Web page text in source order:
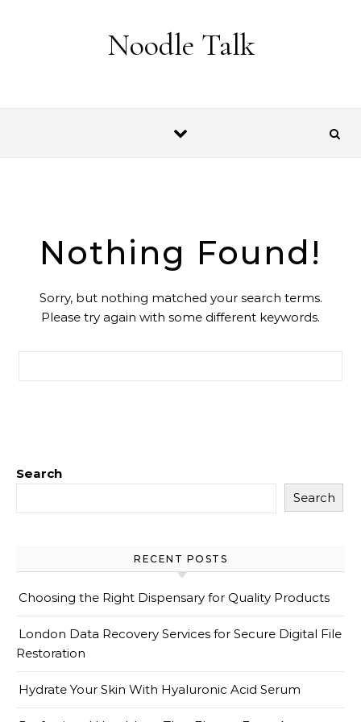
Noodle Talk
Nothing Found!
Sorry, but nothing matched your search terms.
Please try again with some different keywords.
Search
Search
RECENT POSTS
Choosing the Right Dispensary for Quality Products
London Data Recovery Services for Secure Digital File
Restoration
Hydrate Your Skin With Hyaluronic Acid Serum